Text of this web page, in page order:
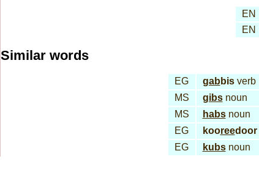
EN
EN
Similar words
EG gabbisverb
MS
gibsnoun
MS
habsnoun
EG
kooreedoor
EG
kubsnoun